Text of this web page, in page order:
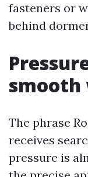
fasteners or
behind
smooth
The phrase
receives
pressure is